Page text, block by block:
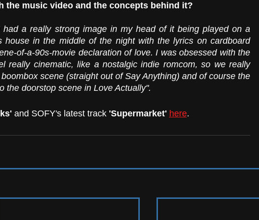
the music video and the concepts behind it?
a really strong image in my head of it being played on a
house in the middle of the night with the lyrics on cardboard
of-a-90s-movie declaration of love. I was obsessed with the
really cinematic, like a nostalgic indie romcom, so we really
scene (straight out of Say Anything) and of course the
the doorstop scene in Love Actually".
and SOFY's latest track 'Supermarket' here.